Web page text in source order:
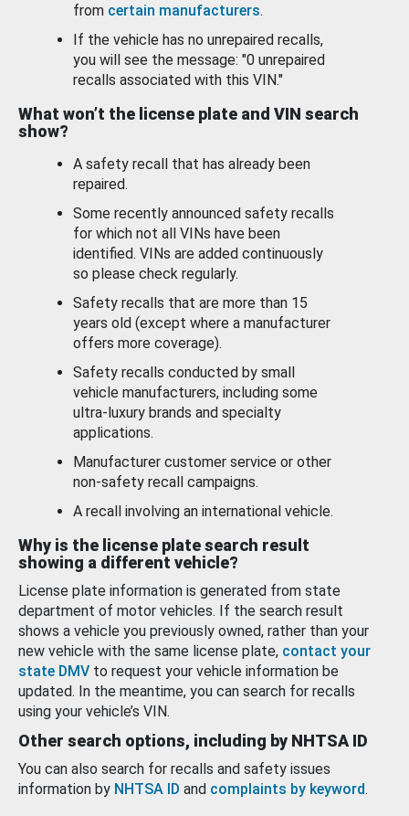
from certain manufacturers.
If the vehicle has no unrepaired recalls,
you will see the message: "0 unrepaired
recalls associated with this VIN."
What won’t the license plate and VIN search
show?
A safety recall that has already been
repaired.
Some recently announced safety recalls
for which not all VINs have been
identified. VINs are added continuously
so please check regularly.
Safety recalls that are more than 15
years old (except where a manufacturer
offers more coverage).
Safety recalls conducted by small
vehicle manufacturers, including some
ultra-luxury brands and specialty
applications.
Manufacturer customer service or other
non-safety recall campaigns.
A recall involving an international vehicle.
Why is the license plate search result
showing a different vehicle?
License plate information is generated from state
department of motor vehicles. If the search result
shows a vehicle you previously owned, rather than your
new vehicle with the same license plate, contact your
state DMV to request your vehicle information be
updated. In the meantime, you can search for recalls
using your vehicle’s VIN.
Other search options, including by NHTSA ID
You can also search for recalls and safety issues
information by NHTSA ID and complaints by keyword.